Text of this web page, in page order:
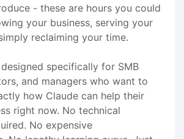
- these are hours you could
your business, serving your
reclaiming your time.
specifically for SMB
and managers who want to
how Claude can help their
right now. No technical
No expensive